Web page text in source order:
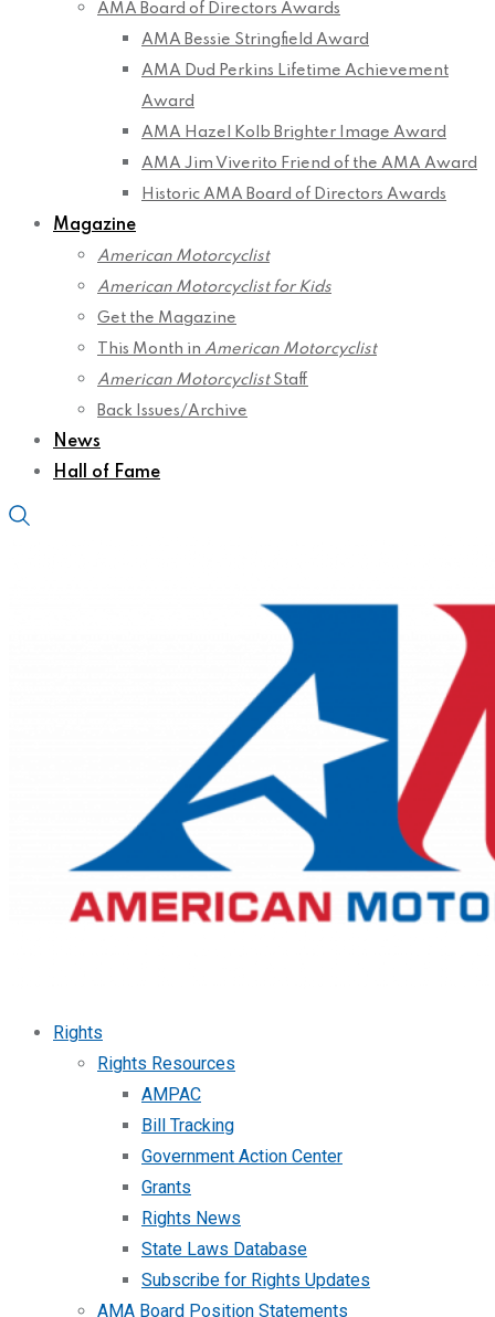
AMA Board of Directors Awards
AMA Bessie Stringfield Award
AMA Dud Perkins Lifetime Achievement
Award
AMA Hazel Kolb Brighter Image Award
AMA Jim Viverito Friend of the AMA Award
Historic AMA Board of Directors Awards
Magazine
American Motorcyclist
American Motorcyclist for Kids
Get the Magazine
This Month in American Motorcyclist
American MotorcyclistStaff
Back Issues/Archive
News
Hall of Fame
Rights
Rights Resources
AMPAC
Bill Tracking
Government Action Center
Grants
Rights News
State Laws Database
Subscribe for Rights Updates
AMA Board Position Statements